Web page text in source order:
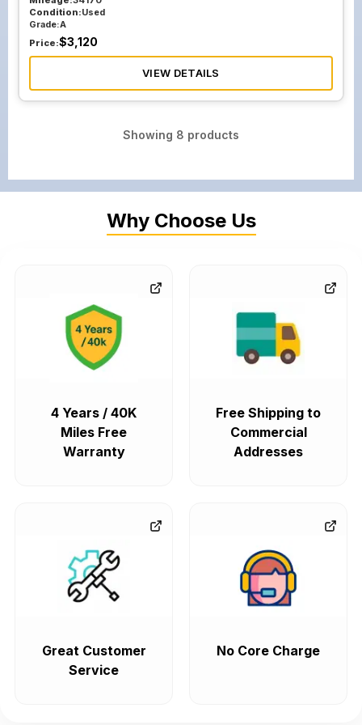
Condition:Used
Grade:A
Price:$3,120
VIEW DETAILS
Showing 8 products
Why Choose Us
4 Years / 40K
Miles Free
Warranty
Free Shipping to
Commercial
Addresses
Great Customer
Service
No Core Charge